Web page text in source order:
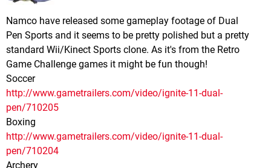
Namco have released some gameplay footage of Dual
Pen Sports and it seems to be pretty polished but a pretty
standard Wii/Kinect Sports clone. As it's from the Retro
Game Challenge games it might be fun though!
Soccer
http://www.gametrailers.com/video/ignite-11-dual-
pen/710205
Boxing
http://www.gametrailers.com/video/ignite-11-dual-
pen/710204
Archery